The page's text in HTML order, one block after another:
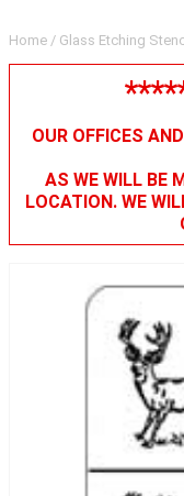
Home / Glass Etching
OUR OFFICES
AS WE WILL BE
LOCATION. WE